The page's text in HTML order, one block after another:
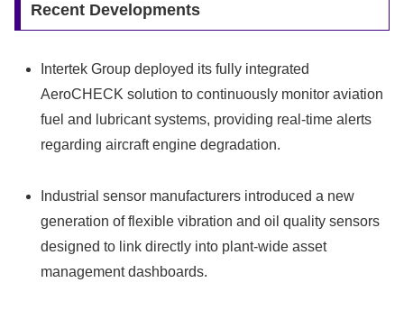
Recent Developments
Intertek Group deployed its fully integrated
AeroCHECK solution to continuously monitor aviation
fuel and lubricant systems, providing real-time alerts
regarding aircraft engine degradation.
Industrial sensor manufacturers introduced a new
generation of flexible vibration and oil quality sensors
designed to link directly into plant-wide asset
management dashboards.